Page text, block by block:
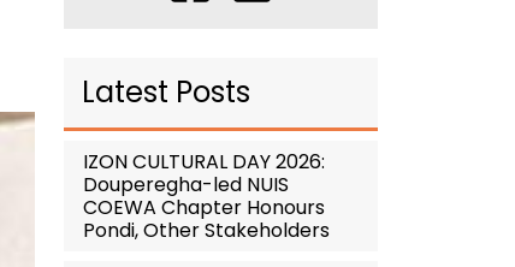
Latest Posts
IZON CULTURAL DAY 2026:
Douperegha-led NUIS
COEWA Chapter Honours
Pondi, Other Stakeholders